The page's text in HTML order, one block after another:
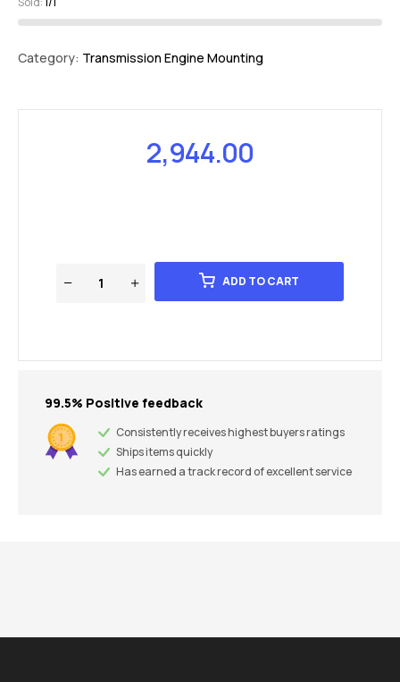
Category: Transmission Engine Mounting
2,944.00
ADD TO CART
99.5% Positive feedback
Consistently receives highest buyers ratings
Ships items quickly
Has earned a track record of excellent service